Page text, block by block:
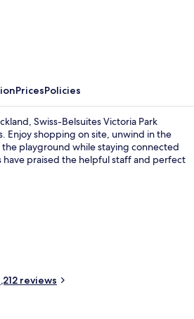
PricesPolicies
Swiss-Belsuites Victoria Park
Enjoy shopping on site, unwind in the
playground while staying connected
have praised the helpful staff and perfect
reviews